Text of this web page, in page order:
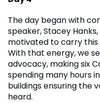
The day began with
speaker, Stacey
motivated to carry
With that energy, we
advocacy, making six
spending many hours
buildings ensuring the
heard.